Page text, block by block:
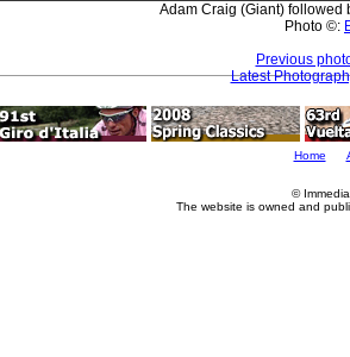
Adam Craig (Giant) followed
Photo ©:
Previous
Latest
Home
©
The website is owned and